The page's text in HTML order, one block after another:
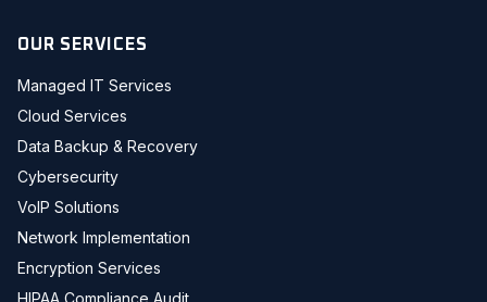
OUR SERVICES
Managed IT Services
Cloud Services
Data Backup & Recovery
Cybersecurity
VoIP Solutions
Network Implementation
Encryption Services
HIPAA Compliance Audit